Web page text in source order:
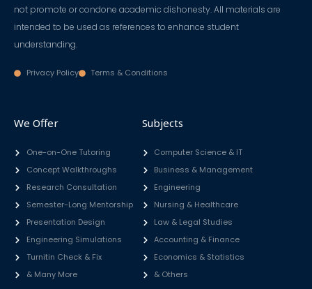
not promote or condone academic dishonesty. All materials are
intended to be used as references to enhance student
understanding.
Privacy Policy Terms & Conditions
We Offer
One-on-One Tutoring
Concept Walkthroughs
Research Consultation
Semester-Long Mentorship
Presentation Design
Engineering Simulations
Turnitin Check & Fix
& Many More
Subjects
Computer Science & IT
Business & Management
Engineering
Nursing & Healthcare
Law & Legal Studies
Accounting & Finance
Economics & Statistics
& Others